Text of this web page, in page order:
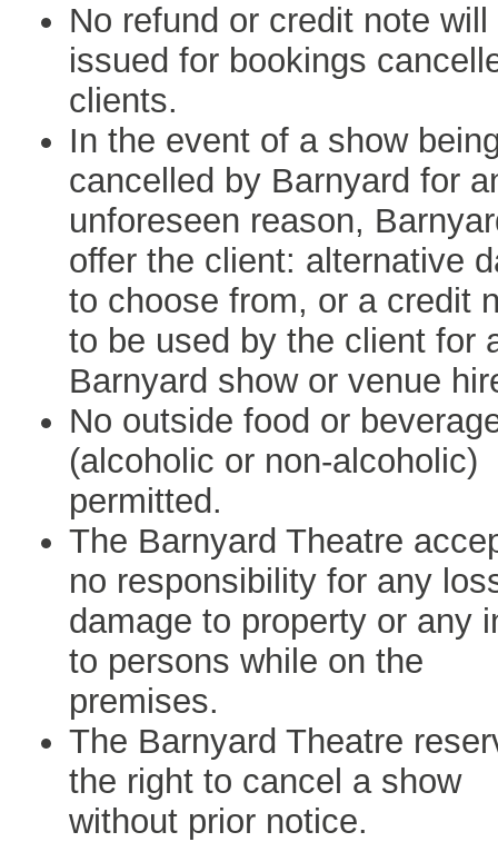
No refund or credit note will
issued for bookings
clients.
In the event of a show
cancelled by Barnyard for
unforeseen reason,
offer the client: alternative
to choose from, or a credit
to be used by the client for
Barnyard show or venue
No outside food or
(alcoholic or non-alcoholic)
permitted.
The Barnyard Theatre
no responsibility for any
damage to property or any
to persons while on the
premises.
The Barnyard Theatre
the right to cancel a show
without prior notice.